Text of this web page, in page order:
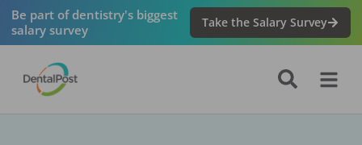
Be part of dentistry's biggest
salary survey
Take the Salary Survey